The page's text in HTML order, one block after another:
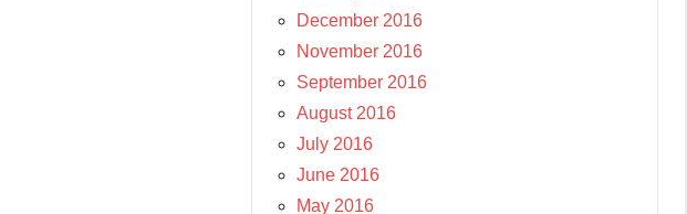
December 2016
November 2016
September 2016
August 2016
July 2016
June 2016
May 2016